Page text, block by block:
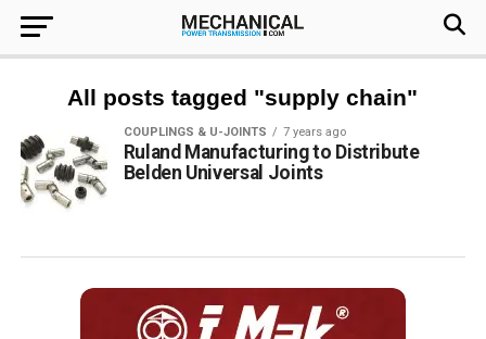
All posts tagged "supply chain"
COUPLINGS & U-JOINTS 7 years ago
Ruland Manufacturing to Distribute
Belden Universal Joints